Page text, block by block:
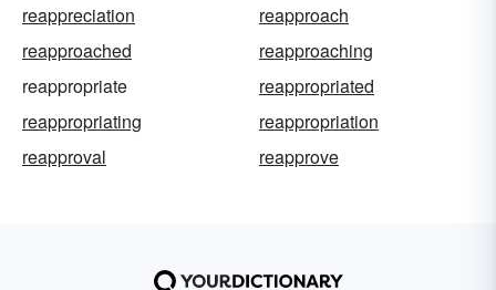
reappreciation
reapproach
reapproached
reapproaching
reappropriate
reappropriated
reappropriating
reappropriation
reapproval
reapprove